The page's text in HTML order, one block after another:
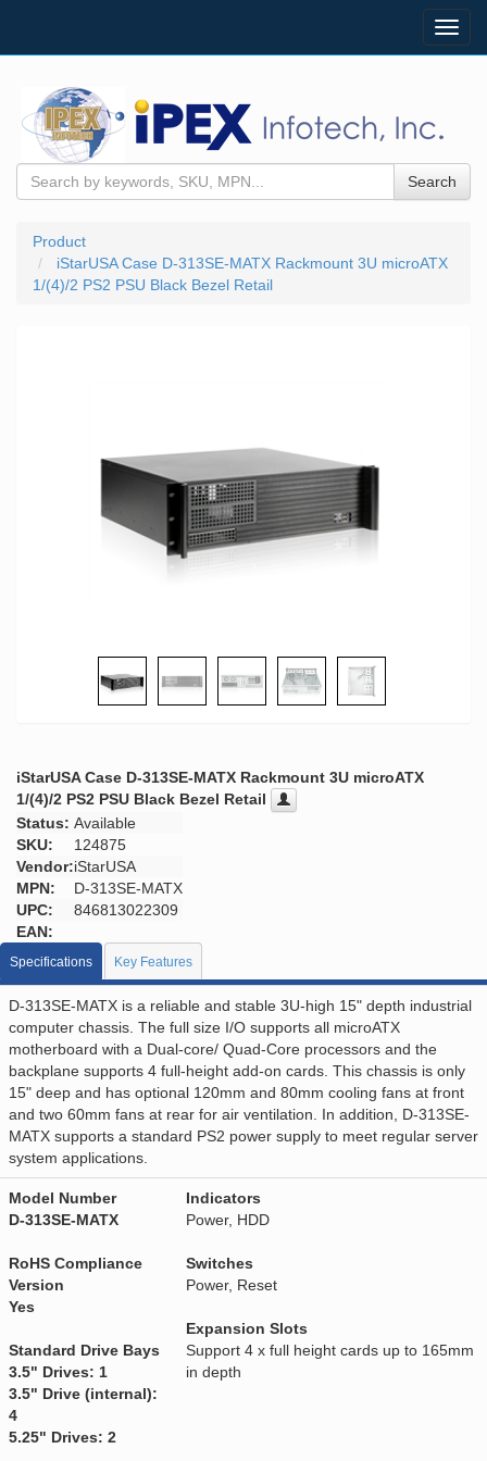
Search
Product
iStarUSA Case D-313SE-MATX Rackmount 3U microATX
1/(4)/2 PS2 PSU Black Bezel Retail
iStarUSA Case D-313SE-MATX Rackmount 3U microATX
1/(4)/2 PS2 PSU Black Bezel Retail
Status: Available
SKU:
124875
Vendor:iStarUSA
MPN:
D-313SE-MATX
UPC:
846813022309
EAN:
Specifications Key Features
D-313SE-MATX is a reliable and stable 3U-high 15" depth industrial
computer chassis. The full size I/O supports all microATX
motherboard with a Dual-core/ Quad-Core processors and the
backplane supports 4 full-height add-on cards. This chassis is only
15" deep and has optional 120mm and 80mm cooling fans at front
and two 60mm fans at rear for air ventilation. In addition, D-313SE-
MATX supports a standard PS2 power supply to meet regular server
system applications.
Model Number
D-313SE-MATX
RoHS Compliance
Version
Yes
Standard Drive Bays
3.5" Drives: 1
3.5" Drive (internal):
4
5.25" Drives: 2
Indicators
Power, HDD
Switches
Power, Reset
Expansion Slots
Support 4 x full height cards up to 165mm
in depth